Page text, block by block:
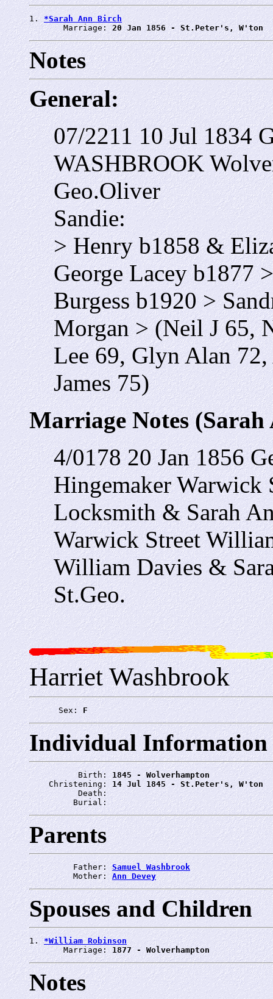
1. *Sarah Ann Birch
       Marriage:
20 Jan 1856 - St.Peter's, W'ton
Notes
General:
07/2211 10 Jul 1834
WASHBROOK
Geo.Oliver
Sandie:
> Henry b1858 &
George Lacey b1877
Burgess b1920 >
Morgan > (Neil J 65,
Lee 69, Glyn Alan
James 75)
Marriage Notes
4/0178 20 Jan 1856
Hingemaker Warwick
Locksmith & Sarah
Warwick Street
William Davies &
St.Geo.
Harriet Washbrook
      Sex:
F
Individual Information
          Birth:
1845 - Wolverhampton
    Christening:
14 Jul 1845 - St.Peter's, W'ton
          Death:
         Burial:
Parents
         Father:
Samuel Washbrook
         Mother:
Ann Devey
Spouses and Children
1. *William Robinson
       Marriage:
1877 - Wolverhampton
Notes